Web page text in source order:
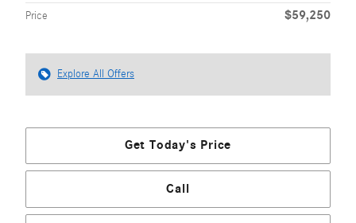
Price $59,250
Explore All Offers
Get Today's Price
Call